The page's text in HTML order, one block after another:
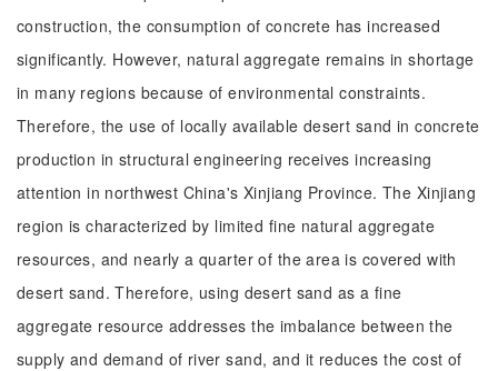
construction, the consumption of concrete has increased
significantly. However, natural aggregate remains in shortage
in many regions because of environmental constraints.
Therefore, the use of locally available desert sand in concrete
production in structural engineering receives increasing
attention in northwest China's Xinjiang Province. The Xinjiang
region is characterized by limited fine natural aggregate
resources, and nearly a quarter of the area is covered with
desert sand. Therefore, using desert sand as a fine
aggregate resource addresses the imbalance between the
supply and demand of river sand, and it reduces the cost of